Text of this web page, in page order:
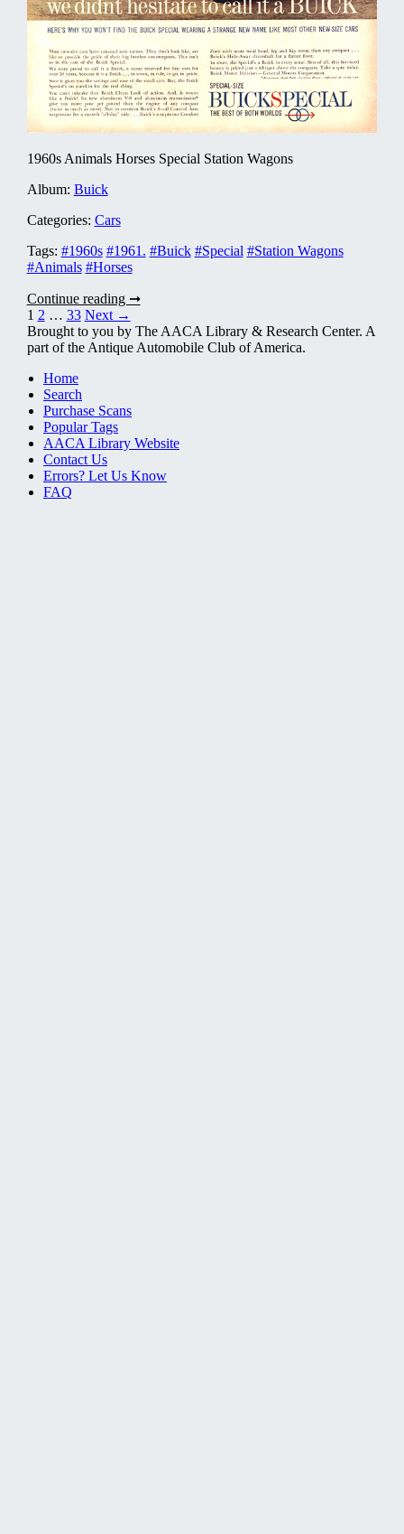
1960s Animals Horses Special Station Wagons
Album: Buick
Categories: Cars
Tags: #1960s #1961. #Buick #Special #Station Wagons
#Animals #Horses
Continue reading ➞Buick
0007
Posts
pagination
1 2 … 33 Next →
Brought to you by The AACA Library & Research Center. A
part of the Antique Automobile Club of America.
Home
Search
Purchase Scans
Popular Tags
AACA Library Website
Contact Us
Errors? Let Us Know
FAQ